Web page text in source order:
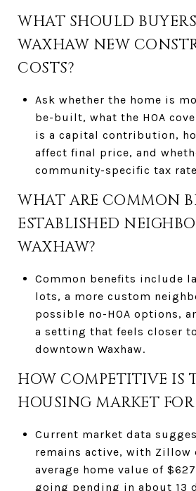
WHAT SHOULD
WAXHAW NEW
COSTS?
Ask whether the home is
be-built, what the HOA
is a capital contribution,
affect final price, and
community-specific tax
WHAT ARE COMMON
ESTABLISHED
WAXHAW?
Common benefits include
lots, a more custom
possible no-HOA options,
a setting that feels closer
downtown Waxhaw.
HOW COMPETITIVE IS
HOUSING MARKET FOR
Current market data
remains active, with Zillow
average home value of
going pending in about 13